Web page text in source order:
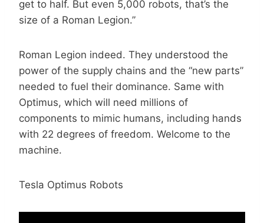
get to half. But even 5,000 robots, that’s the
size of a Roman Legion.”
Roman Legion indeed. They understood the
power of the supply chains and the “new parts”
needed to fuel their dominance. Same with
Optimus, which will need millions of
components to mimic humans, including hands
with 22 degrees of freedom. Welcome to the
machine.
Tesla Optimus Robots